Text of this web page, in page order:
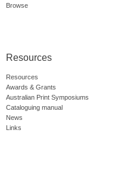
Browse
Resources
Resources
Awards & Grants
Australian Print Symposiums
Cataloguing manual
News
Links